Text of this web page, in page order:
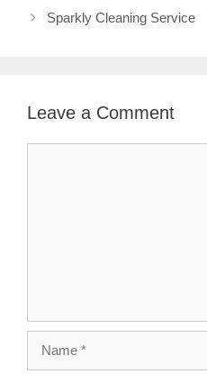
Sparkly Cleaning Service
Leave a Comment